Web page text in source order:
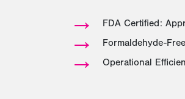
→ FDA Certified:
→ Formaldehyde-
→ Operational